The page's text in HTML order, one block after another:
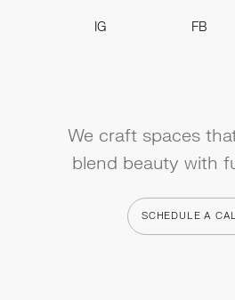
IG
FB
We craft spaces
blend beauty with
SCHEDULE A